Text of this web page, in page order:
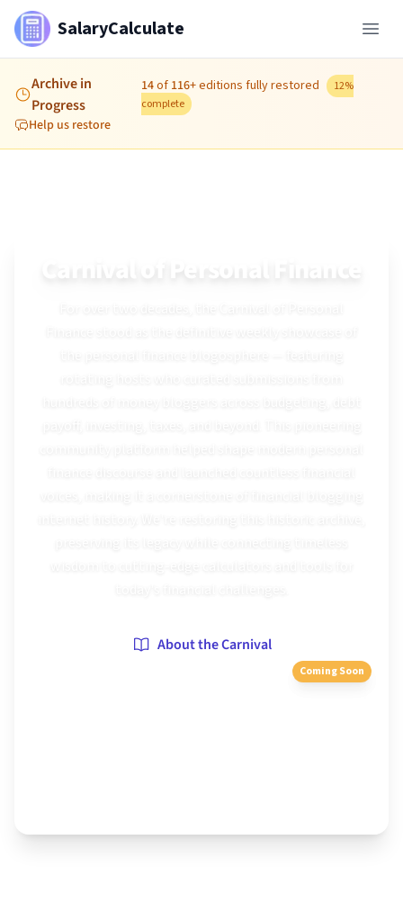
SalaryCalculate
Archive in
Progress
14of 116+editions fully restored 12%
complete
Help us restore
About the Carnival
Coming Soon